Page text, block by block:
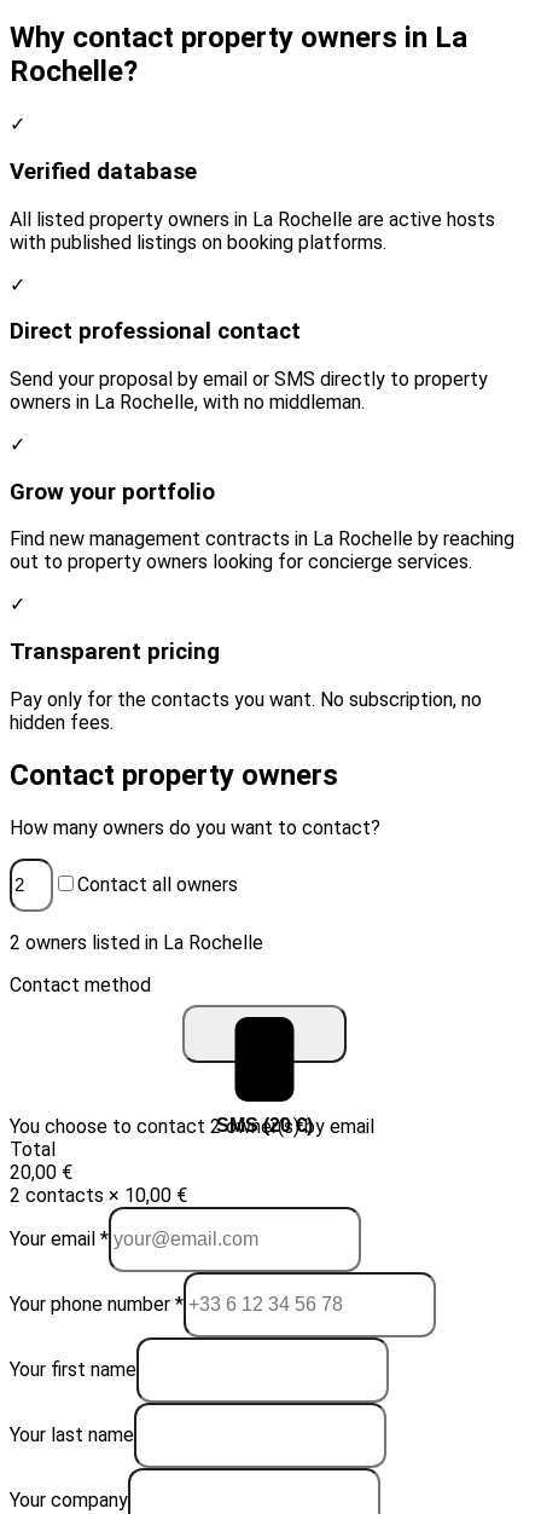
Why contact property owners in La
Rochelle?
✓
Verified database
All listed property owners in La Rochelle are active hosts
with published listings on booking platforms.
✓
Direct professional contact
Send your proposal by email or SMS directly to property
owners in La Rochelle, with no middleman.
✓
Grow your portfolio
Find new management contracts in La Rochelle by reaching
out to property owners looking for concierge services.
✓
Transparent pricing
Pay only for the contacts you want. No subscription, no
hidden fees.
Contact property owners
How many owners do you want to contact?
Contact all owners
2 owners listed in La Rochelle
Contact method
Email (10 €) SMS (20 €)
You choose to contact 2 owner(s) by email
Total
20,00 €
2 contacts × 10,00 €
Your email *
Your phone number *
Your first name
Your last name
Your company